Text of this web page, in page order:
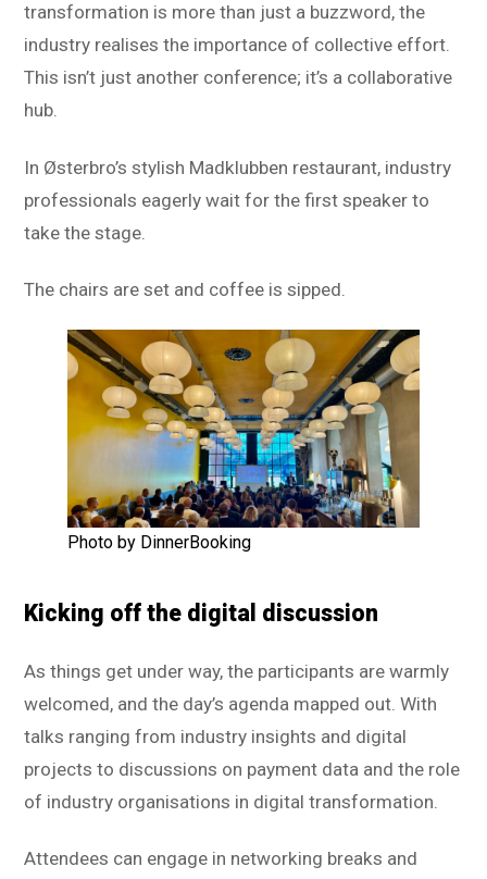
transformation is more than just a buzzword, the
industry realises the importance of collective effort.
This isn’t just another conference; it’s a collaborative
hub.
In Østerbro’s stylish Madklubben restaurant, industry
professionals eagerly wait for the first speaker to
take the stage.
The chairs are set and coffee is sipped.
Photo by DinnerBooking
Kicking off the digital discussion
As things get under way, the participants are warmly
welcomed, and the day’s agenda mapped out. With
talks ranging from industry insights and digital
projects to discussions on payment data and the role
of industry organisations in digital transformation.
Attendees can engage in networking breaks and